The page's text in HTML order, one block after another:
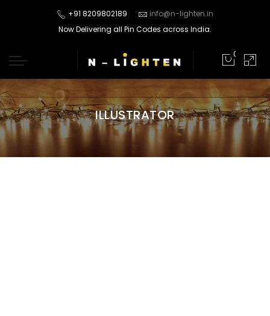
+91 8209802189
info@n-lighten.in
Now Delivering all Pin Codes across India.
0
ILLUSTRATOR